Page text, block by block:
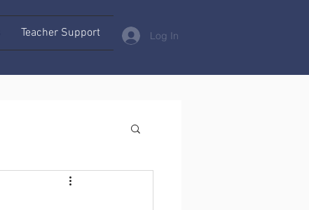
Teacher Support Log In